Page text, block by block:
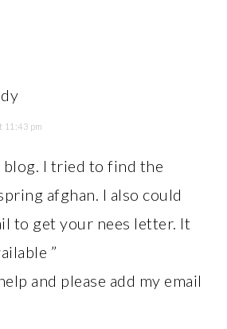
11:43 pm
blog. I tried to find the
afghan. I also could
to get your nees letter. It
”
and please add my email